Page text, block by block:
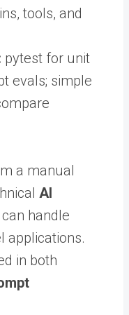
tools, and
pytest for unit
evals; simple
a manual
AI
handle
applications.
in both